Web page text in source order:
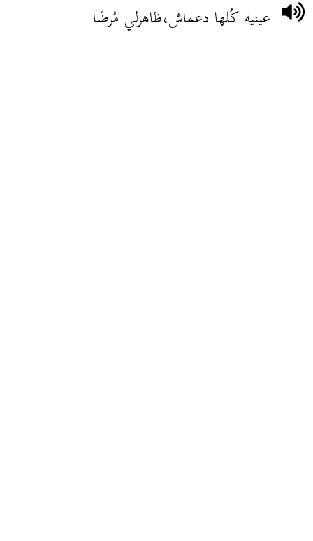
عينيه كُلها دعماش،ظاهرلي مُرضَا